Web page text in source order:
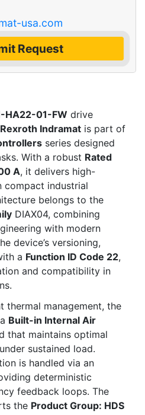
usa.com
Request
HA22-01-FW drive
Indramat is part of
series designed
With a robust Rated
A, it delivers high-
compact industrial
belongs to the
DIAX04, combining
with modern
device’s versioning,
a Function ID Code 22,
and compatibility in
thermal management, the
Built-in Internal Air
that maintains optimal
sustained load.
is handled via an
deterministic
feedback loops. The
the Product Group: HDS